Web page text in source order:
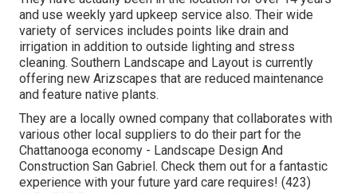
and use weekly yard upkeep service also. Their wide
variety of services includes points like drain and
irrigation in addition to outside lighting and stress
cleaning. Southern Landscape and Layout is currently
offering new Arizscapes that are reduced maintenance
and feature native plants.
They are a locally owned company that collaborates with
various other local suppliers to do their part for the
Chattanooga economy - Landscape Design And
Construction San Gabriel. Check them out for a fantastic
experience with your future yard care requires! (423)